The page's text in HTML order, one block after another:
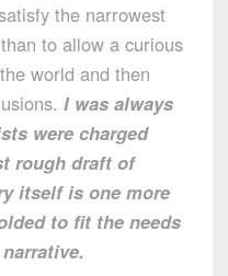
the narrowest
to allow a curious
world and then
I was always
were charged
rough draft of
itself is one more
to fit the needs